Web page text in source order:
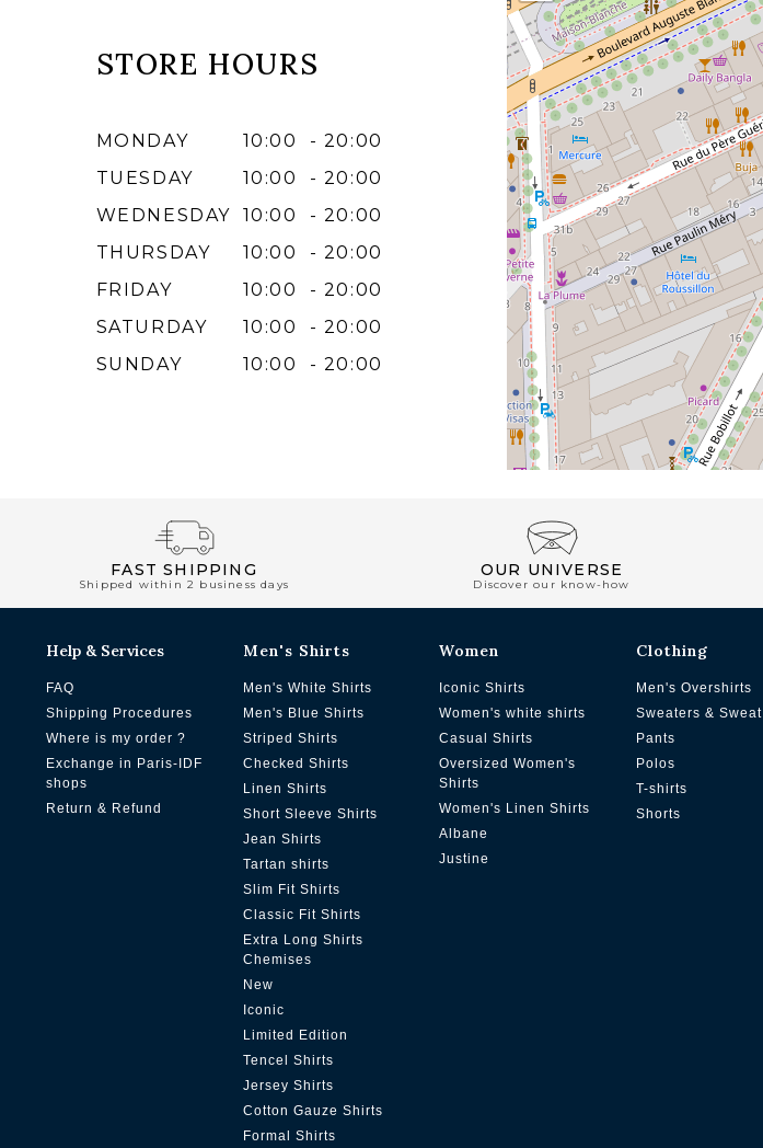
STORE HOURS
MONDAY
10:00 - 20:00
TUESDAY
10:00 - 20:00
WEDNESDAY
10:00 - 20:00
THURSDAY
10:00 - 20:00
FRIDAY
10:00 - 20:00
SATURDAY
10:00 - 20:00
SUNDAY
10:00 - 20:00
FAST SHIPPING
Shipped within 2 business days
OUR UNIVERSE
Discover our know-how
Help & Services
FAQ
Shipping Procedures
Where is my order ?
Exchange in Paris-IDF
shops
Return & Refund
Men's Shirts
Men's White Shirts
Men's Blue Shirts
Striped Shirts
Checked Shirts
Linen Shirts
Short Sleeve Shirts
Jean Shirts
Tartan shirts
Slim Fit Shirts
Classic Fit Shirts
Extra Long Shirts
Chemises
New
Iconic
Limited Edition
Tencel Shirts
Jersey Shirts
Cotton Gauze Shirts
Formal Shirts
Women
Iconic Shirts
Women's white shirts
Casual Shirts
Oversized Women's
Shirts
Women's Linen Shirts
Albane
Justine
Clothing
Men's Overshirts
Sweaters & Sweat
Pants
Polos
T-shirts
Shorts